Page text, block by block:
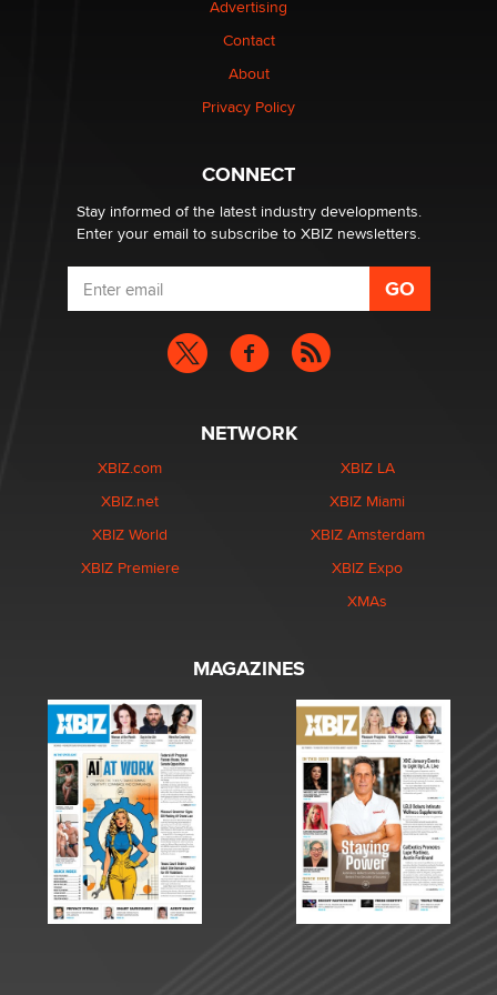
Why “Good Looks Sell Themselves” Is a Trap for New
What are the best adult affiliates in 2026 Now we have
age verification laws world wide
Dizzy
Advertising
Contact
About
Privacy Policy
CONNECT
Stay informed of the latest industry developments.
Enter your email to subscribe to XBIZ newsletters.
NETWORK
XBIZ.com
XBIZ.net
XBIZ World
XBIZ Premiere
XBIZ LA
XBIZ Miami
XBIZ Amsterdam
XBIZ Expo
XMAs
MAGAZINES